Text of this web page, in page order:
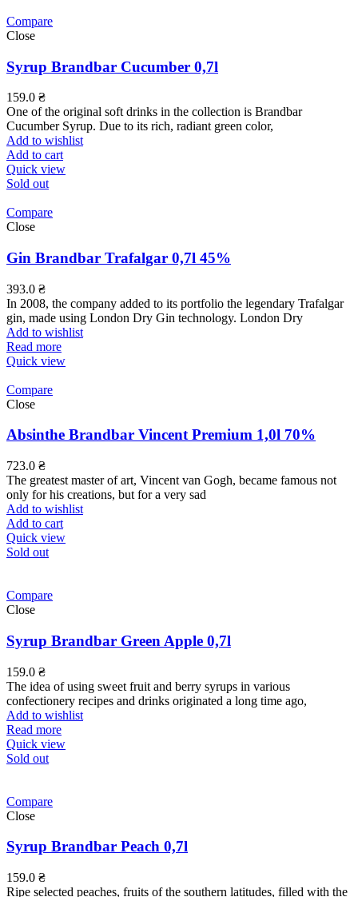
Compare
Close
Syrup Brandbar Cucumber 0,7l
159.0 ₴
One of the original soft drinks in the collection is Brandbar
Cucumber Syrup. Due to its rich, radiant green color,
Add to wishlist
Add to cart
Quick view
Sold out
Compare
Close
Gin Brandbar Trafalgar 0,7l 45%
393.0 ₴
In 2008, the company added to its portfolio the legendary Trafalgar
gin, made using London Dry Gin technology. London Dry
Add to wishlist
Read more
Quick view
Compare
Close
Absinthe Brandbar Vincent Premium 1,0l 70%
723.0 ₴
The greatest master of art, Vincent van Gogh, became famous not
only for his creations, but for a very sad
Add to wishlist
Add to cart
Quick view
Sold out
Compare
Close
Syrup Brandbar Green Apple 0,7l
159.0 ₴
The idea of using sweet fruit and berry syrups in various
confectionery recipes and drinks originated a long time ago,
Add to wishlist
Read more
Quick view
Sold out
Compare
Close
Syrup Brandbar Peach 0,7l
159.0 ₴
Ripe selected peaches, fruits of the southern latitudes, filled with the